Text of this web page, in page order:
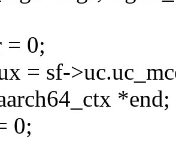
= 0;
= sf-
*end;
0;